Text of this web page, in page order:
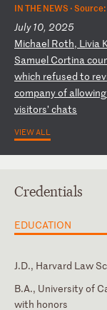
IN THE NEWS ·
July 10, 2025
Michael Roth, Livia
Samuel Cortinacou
which refused to rev
companyof allowing
visitors’ chats
VIEW ALL
Credentials
EDUCATION
J.D., Harvard Law
B.A., University of
with honors